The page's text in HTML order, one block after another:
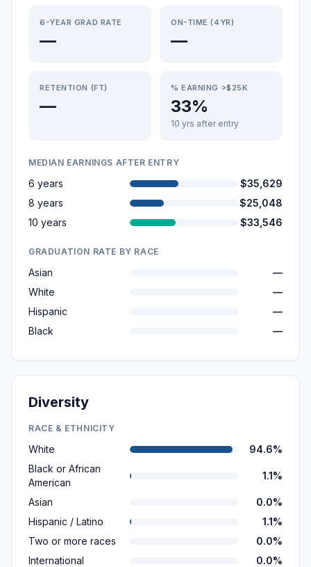
6-YEAR GRAD RATE
—
ON-TIME (4YR)
—
RETENTION (FT)
—
% EARNING >$25K
33%
10 yrs after entry
MEDIAN EARNINGS AFTER ENTRY
6 years
$35,629
8 years
$25,048
10 years
$33,546
GRADUATION RATE BY RACE
Asian
—
White
—
Hispanic
—
Black
—
Diversity
RACE & ETHNICITY
White
94.6%
Black or African
American
1.1%
Asian
0.0%
Hispanic / Latino
1.1%
Two or more races
0.0%
International
0.0%